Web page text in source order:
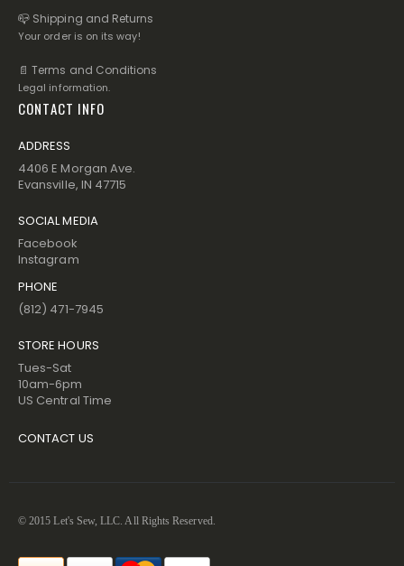
📪 Shipping and Returns
Your order is on its way!
📄 Terms and Conditions
Legal information.
CONTACT INFO
ADDRESS
4406 E Morgan Ave.
Evansville, IN 47715
SOCIAL MEDIA
Facebook
Instagram
PHONE
(812) 471-7945
STORE HOURS
Tues-Sat
10am-6pm
US Central Time
CONTACT US
© 2015 Let's Sew, LLC. All Rights Reserved.